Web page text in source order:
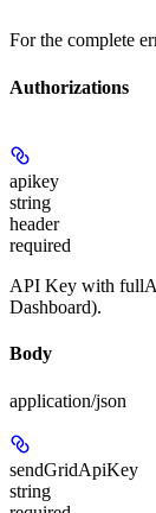
For the complete
Authorizations
apikey
string
header
required
API Key with
Dashboard).
Body
application/json
sendGridApiKey
string